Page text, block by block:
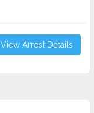
View Arrest Details